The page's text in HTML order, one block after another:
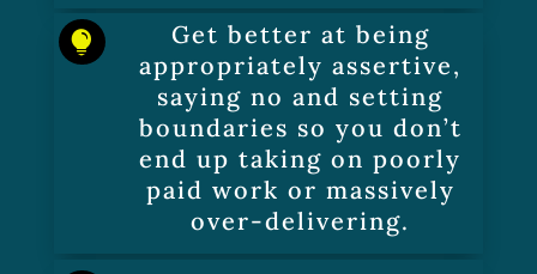

Get better at being
appropriately assertive,
saying no and setting
boundaries so you don’t
end up taking on poorly
paid work or massively
over-delivering.